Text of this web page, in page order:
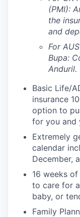
(PMI):
the
and
For
Bupa:
Anduril.
Basic Life/
insurance
option to
for you and
Extremely
calendar
December,
16 weeks
to care for
baby, or
Family